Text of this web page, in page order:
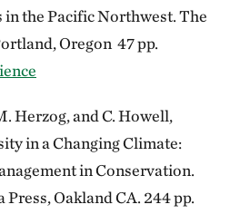
the Pacific Northwest. The
Oregon 47 pp.
Herzog, and C. Howell,
in a Changing Climate:
in Conservation.
Oakland CA. 244 pp.